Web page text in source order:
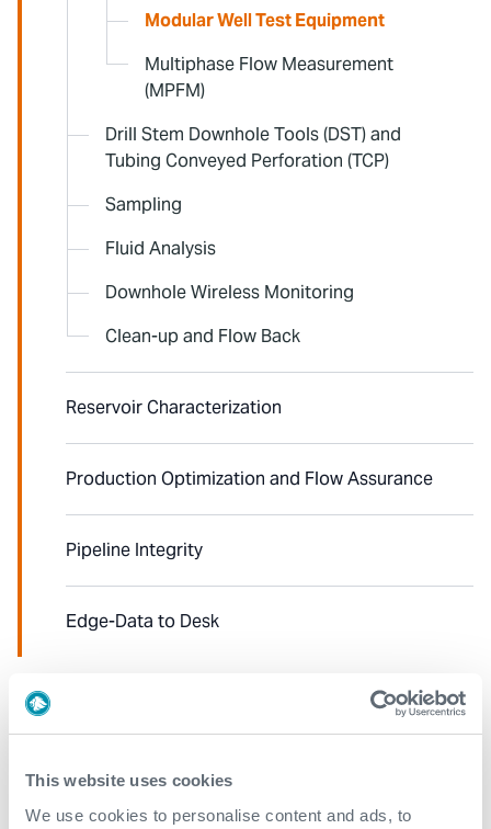
This website uses cookies
We use cookies to personalise content and ads, to
Modular Well Test Equipment
Multiphase Flow Measurement
(MPFM)
Drill Stem Downhole Tools (DST) and
Tubing Conveyed Perforation (TCP)
Sampling
Fluid Analysis
Downhole Wireless Monitoring
Clean-up and Flow Back
Reservoir Characterization
Production Optimization and Flow Assurance
Pipeline Integrity
Edge-Data to Desk
Explore our case studies